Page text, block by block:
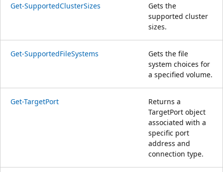
Get-SupportedClusterSizes
Gets the
supported cluster
sizes.
Get-SupportedFileSystems
Gets the file
system choices for
a specified volume.
Get-TargetPort
Returns a
TargetPort object
associated with a
specific port
address and
connection type.